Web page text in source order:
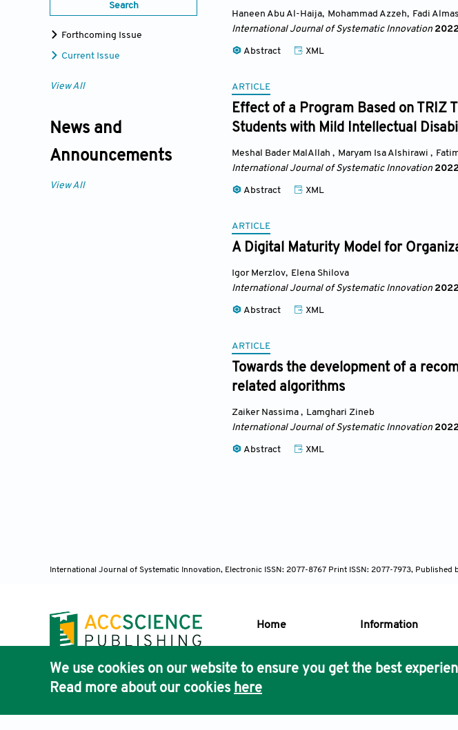
Search
Forthcoming Issue
Current Issue
View All
News and
Announcements
View All
Haneen Abu Al-Haija, Mohammad Azzeh, Fadi
International Journal of Systematic Innovation
Abstract XML
ARTICLE
Effect of a Program Based on TRIZ
Students with Mild Intellectual
Meshal Bader MalAllah , Maryam Isa Alshirawi ,
International Journal of Systematic Innovation
Abstract XML
ARTICLE
A Digital Maturity Model for
Igor Merzlov, Elena Shilova
International Journal of Systematic Innovation
Abstract XML
ARTICLE
Towards the development of a
related algorithms
Zaiker Nassima , Lamghari Zineb
International Journal of Systematic Innovation
Abstract XML
International Journal of Systematic Innovation, Electronic ISSN: 2077-8767 Print ISSN: 2077-7973, Published
Home Information
Publisher's Core Philosophy
We use cookies on our website to ensure you get the best
Read more about our cookies here